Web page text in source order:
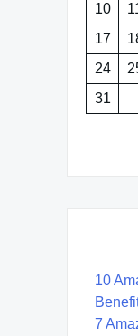
10
17
24
31
10
7